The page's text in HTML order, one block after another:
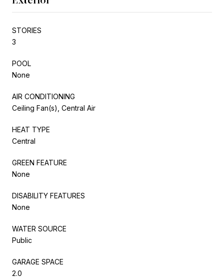
STORIES
3
POOL
None
AIR CONDITIONING
Ceiling Fan(s), Central Air
HEAT TYPE
Central
GREEN FEATURE
None
DISABILITY FEATURES
None
WATER SOURCE
Public
GARAGE SPACE
2.0